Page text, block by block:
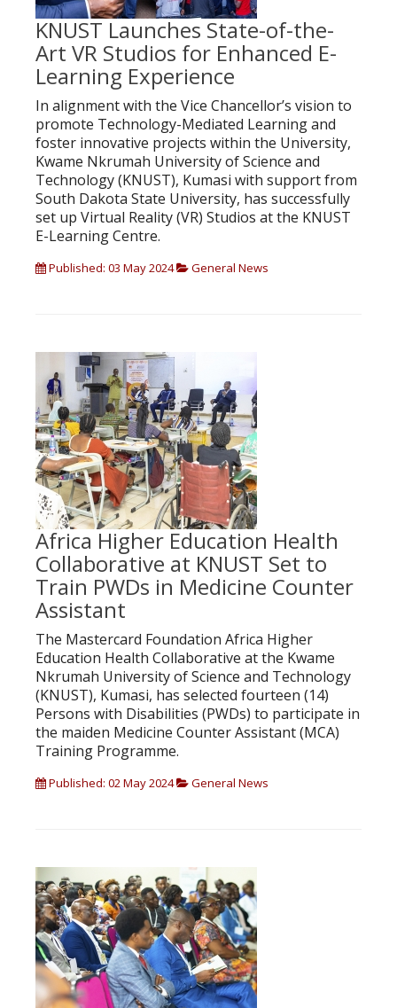
KNUST Launches State-of-the-
Art VR Studios for Enhanced E-
Learning Experience
In alignment with the Vice Chancellor’s vision to
promote Technology-Mediated Learning and
foster innovative projects within the University,
Kwame Nkrumah University of Science and
Technology (KNUST), Kumasi with support from
South Dakota State University, has successfully
set up Virtual Reality (VR) Studios at the KNUST
E-Learning Centre.
Published: 03 May 2024 General News
Africa Higher Education Health
Collaborative at KNUST Set to
Train PWDs in Medicine Counter
Assistant
The Mastercard Foundation Africa Higher
Education Health Collaborative at the Kwame
Nkrumah University of Science and Technology
(KNUST), Kumasi, has selected fourteen (14)
Persons with Disabilities (PWDs) to participate in
the maiden Medicine Counter Assistant (MCA)
Training Programme.
Published: 02 May 2024 General News